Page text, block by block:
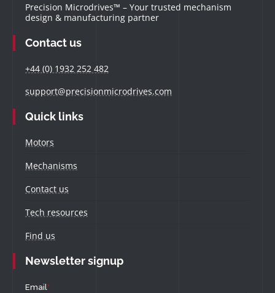
Precision Microdrives™ – Your trusted mechanism
design & manufacturing partner
Contact us
+44 (0) 1932 252 482
support@precisionmicrodrives.com
Quick links
Motors
Mechanisms
Contact us
Tech resources
Find us
Newsletter signup